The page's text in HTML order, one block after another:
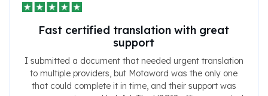
Fast certified translation with great
support
I submitted a document that needed urgent translation
to multiple providers, but Motaword was the only one
that could complete it in time, and their support was